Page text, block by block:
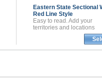
Eastern State Sectional
Red Line Style
Easy to read. Add your
territories and locations